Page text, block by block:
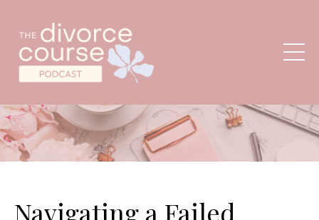
Navigating a Failed